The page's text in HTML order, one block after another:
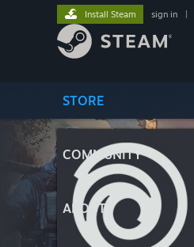
STORE
COMMUNITY
ABOUT
Install Steam sign in